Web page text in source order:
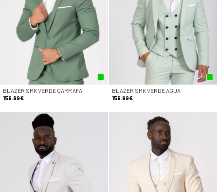
BLAZER SMK VERDE GARRAFA
159.99€
BLAZER SMK VERDE AGUA
159.99€